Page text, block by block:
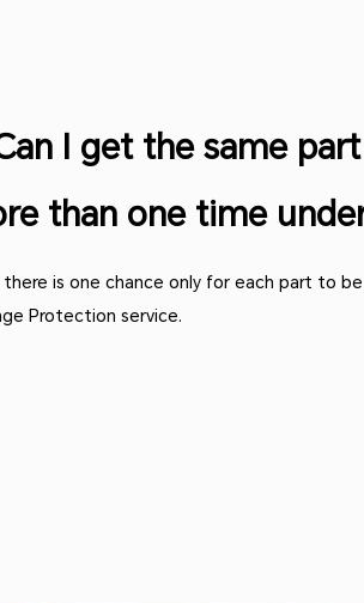
I get the same
than one time
there is one chance only for each part to
Protection service.